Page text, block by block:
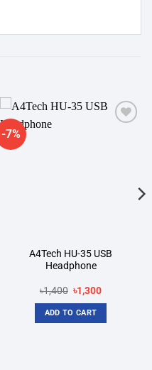
-7%
A4Tech HU-35 USB
Headphone
৳1,400 Original
price
was:
৳1,400.
৳1,300Current
ADD TO CART